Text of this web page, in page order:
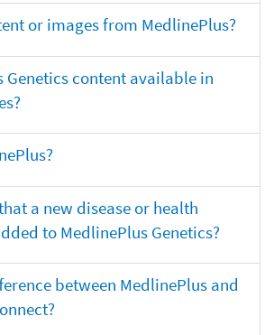
or images from MedlinePlus?
Genetics content available in
a new disease or health
to MedlinePlus Genetics?
between MedlinePlus and